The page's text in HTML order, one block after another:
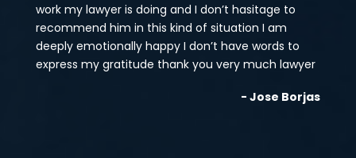
work my lawyer is doing and I don’t hasitage to
recommend him in this kind of situation I am
deeply emotionally happy I don’t have words to
express my gratitude thank you very much lawyer
- Jose Borjas